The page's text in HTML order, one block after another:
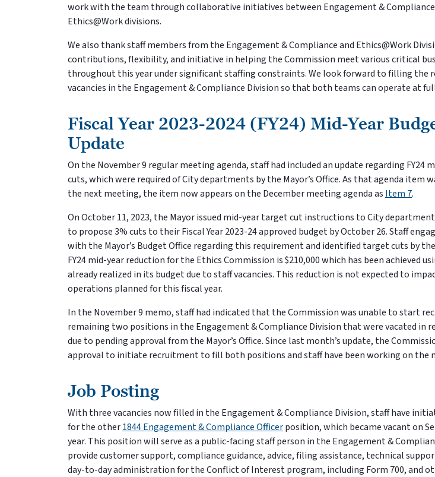
work with the team through collaborative initiatives between Engagement &
Ethics@Work divisions.
We also thank staff members from the Engagement & Compliance and Ethics@Work
contributions, flexibility, and initiative in helping the Commission meet various critical
throughout this year under significant staffing constraints. We look forward to filling the
vacancies in the Engagement & Compliance Division so that both teams can operate at
Fiscal Year 2023-2024 (FY24) Mid-Year
Update
On the November 9 regular meeting agenda, staff had included an update regarding FY24
cuts, which were required of City departments by the Mayor’s Office. As that agenda item
the next meeting, the item now appears on the December meeting agenda as Item 7.
On October 11, 2023, the Mayor issued mid-year target cut instructions to City
to propose 3% cuts to their Fiscal Year 2023-24 approved budget by October 26. Staff
with the Mayor’s Budget Office regarding this requirement and identified target cuts by
FY24 mid-year reduction for the Ethics Commission is $210,000 which has been achieved
already realized in its budget due to staff vacancies. This reduction is not expected to
operations planned for this fiscal year.
In the November 9 memo, staff had indicated that the Commission was unable to start
remaining two positions in the Engagement & Compliance Division that were vacated in
due to pending approval from the Mayor’s Office. Since last month’s update, the
approval to initiate recruitment to fill both positions and staff have been working on the
Job Posting
With three vacancies now filled in the Engagement & Compliance Division, staff have
for the other1844 Engagement & Compliance Officerposition, which became vacant on
year. This position will serve as a public-facing staff person in the Engagement &
provide customer support, compliance guidance, advice, filing assistance, technical
day-to-day administration for the Conflict of Interest program, including Form 700, and